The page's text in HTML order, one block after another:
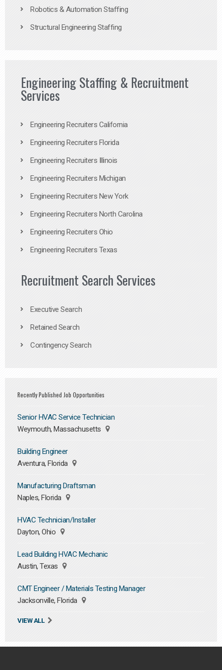
Robotics & Automation Staffing
Structural Engineering Staffing
Engineering Staffing & Recruitment
Services
Engineering Recruiters California
Engineering Recruiters Florida
Engineering Recruiters Illinois
Engineering Recruiters Michigan
Engineering Recruiters New York
Engineering Recruiters North Carolina
Engineering Recruiters Ohio
Engineering Recruiters Texas
Recruitment Search Services
Executive Search
Retained Search
Contingency Search
Recently Published Job Opportunities
Senior HVAC Service Technician
Weymouth, Massachusetts
Building Engineer
Aventura, Florida
Manufacturing Draftsman
Naples, Florida
HVAC Technician/Installer
Dayton, Ohio
Lead Building HVAC Mechanic
Austin, Texas
CMT Engineer / Materials Testing Manager
Jacksonville, Florida
VIEW ALL